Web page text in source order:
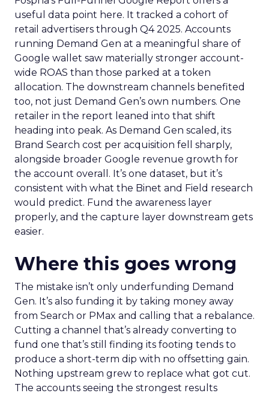
useful data point here. It tracked a cohort of
retail advertisers through Q4 2025. Accounts
running Demand Gen at a meaningful share of
Google wallet saw materially stronger account-
wide ROAS than those parked at a token
allocation. The downstream channels benefited
too, not just Demand Gen’s own numbers. One
retailer in the report leaned into that shift
heading into peak. As Demand Gen scaled, its
Brand Search cost per acquisition fell sharply,
alongside broader Google revenue growth for
the account overall. It’s one dataset, but it’s
consistent with what the Binet and Field research
would predict. Fund the awareness layer
properly, and the capture layer downstream gets
easier.
Where this goes wrong
The mistake isn’t only underfunding Demand
Gen. It’s also funding it by taking money away
from Search or PMax and calling that a rebalance.
Cutting a channel that’s already converting to
fund one that’s still finding its footing tends to
produce a short-term dip with no offsetting gain.
Nothing upstream grew to replace what got cut.
The accounts seeing the strongest results